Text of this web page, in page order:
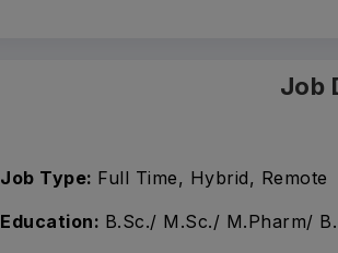
Job
Job Type: Full Time, Hybrid, Remote
Education: B.Sc./ M.Sc./ M.Pharm/